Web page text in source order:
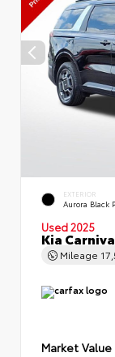
EXTERIOR
Aurora Black
Used 2025
Kia
Mileage
Market Value